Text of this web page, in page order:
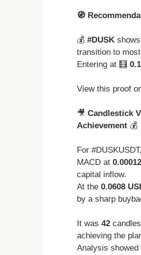
🧭
💰 #DUSK
transition to
Entering at 🧮
View this proof
🎥 Candlestick
Achievement 💰
For
MACD at 0.00012
capital inflow.
At the 0.0608
by a sharp
It was 42
achieving the
Analysis